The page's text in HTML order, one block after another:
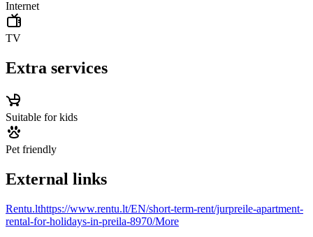
Internet
TV
Extra services
Suitable for kids
Pet friendly
External links
Rentu.lthttps://www.rentu.lt/EN/short-term-rent/jurpreile-apartment-
rental-for-holidays-in-preila-8970/More